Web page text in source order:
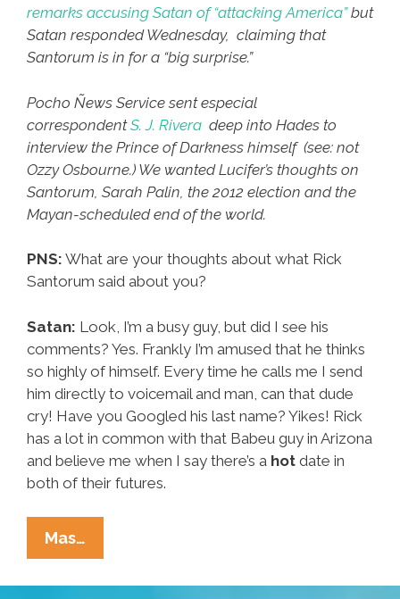
remarks accusing Satan of “attacking America”but
Satan responded Wednesday, claiming that
Santorum is in for a “big surprise.”
Pocho Ñews Service sent especial
correspondentS. J. Rivera deep into Hades to
interview the Prince of Darkness himself (see: not
Ozzy Osbourne.) We wanted Lucifer’s thoughts on
Santorum, Sarah Palin, the 2012 election and the
Mayan-scheduled end of the world.
PNS: What are your thoughts about what Rick
Santorum said about you?
Satan: Look, I’m a busy guy, but did I see his
comments? Yes. Frankly I’m amused that he thinks
so highly of himself. Every time he calls me I send
him directly to voicemail and man, can that dude
cry! Have you Googled his last name? Yikes! Rick
has a lot in common with that Babeu guy in Arizona
and believe me when I say there’s a hot date in
both of their futures.
Mas…
Speaks:
Santorum,